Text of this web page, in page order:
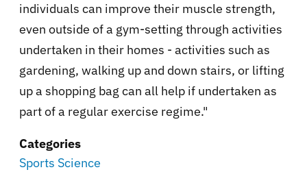
individuals can improve their muscle strength,
even outside of a gym-setting through activities
undertaken in their homes - activities such as
gardening, walking up and down stairs, or lifting
up a shopping bag can all help if undertaken as
part of a regular exercise regime."
Categories
Sports Science